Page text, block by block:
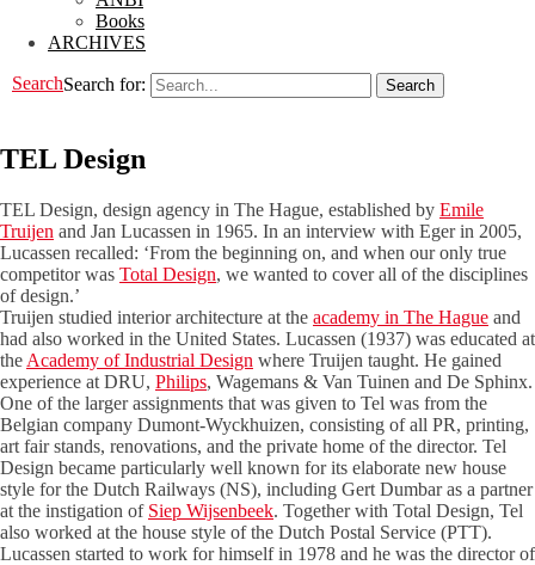
Books
ARCHIVES
SearchSearch for:
TEL Design
TEL Design, design agency in The Hague, established by Emile
Truijen and Jan Lucassen in 1965. In an interview with Eger in 2005,
Lucassen recalled: ‘From the beginning on, and when our only true
competitor was Total Design, we wanted to cover all of the disciplines
of design.’
Truijen studied interior architecture at the academy in The Hague and
had also worked in the United States. Lucassen (1937) was educated at
the Academy of Industrial Design where Truijen taught. He gained
experience at DRU, Philips, Wagemans & Van Tuinen and De Sphinx.
One of the larger assignments that was given to Tel was from the
Belgian company Dumont-Wyckhuizen, consisting of all PR, printing,
art fair stands, renovations, and the private home of the director. Tel
Design became particularly well known for its elaborate new house
style for the Dutch Railways (NS), including Gert Dumbar as a partner
at the instigation of Siep Wijsenbeek. Together with Total Design, Tel
also worked at the house style of the Dutch Postal Service (PTT).
Lucassen started to work for himself in 1978 and he was the director of